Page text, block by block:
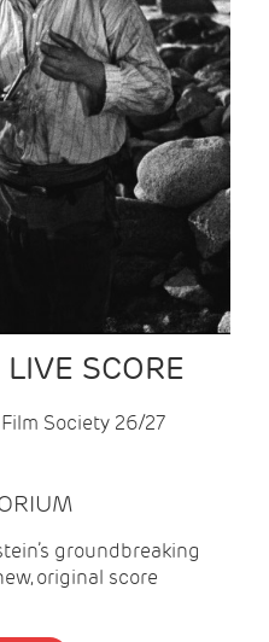
SCORE
Society 26/27
groundbreaking
original score